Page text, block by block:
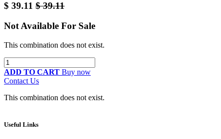
$ 39.11 $39.11
Not Available For Sale
This combination does not exist.
ADD TO CART Buy now
Contact Us
This combination does not exist.
Useful Links